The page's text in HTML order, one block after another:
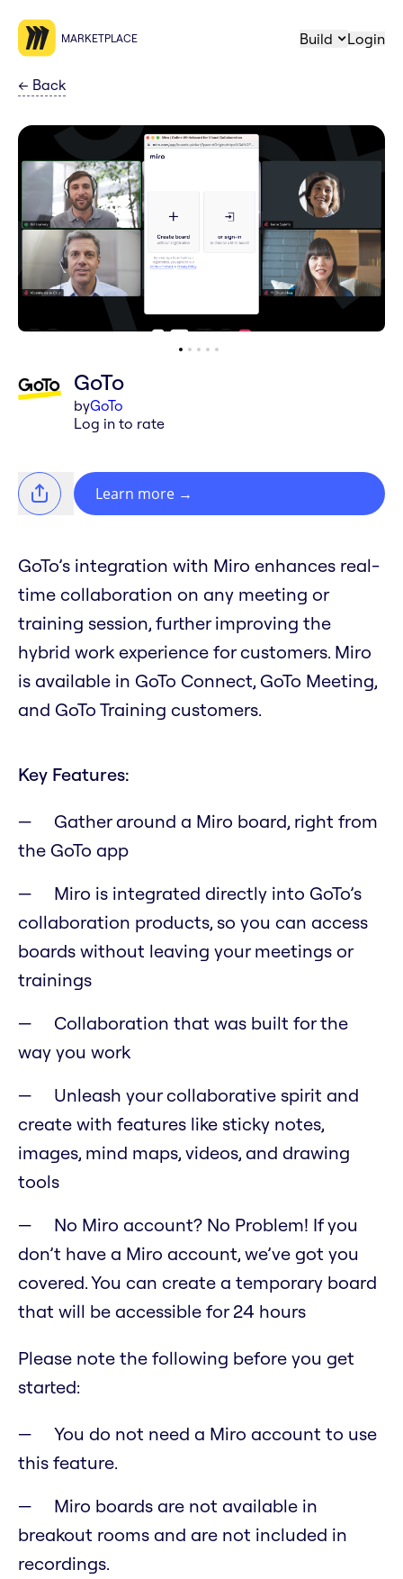
MARKETPLACE Build Login
← Back
GoTo
byGoTo
Log in to rate
Learn more →
GoTo’s integration with Miro enhances real-
time collaboration on any meeting or
training session, further improving the
hybrid work experience for customers. Miro
is available in GoTo Connect, GoTo Meeting,
and GoTo Training customers.
Key Features:
Gather around a Miro board, right from
the GoTo app
Miro is integrated directly into GoTo’s
collaboration products, so you can access
boards without leaving your meetings or
trainings
Collaboration that was built for the
way you work
Unleash your collaborative spirit and
create with features like sticky notes,
images, mind maps, videos, and drawing
tools
No Miro account? No Problem! If you
don’t have a Miro account, we’ve got you
covered. You can create a temporary board
that will be accessible for 24 hours
Please note the following before you get
started:
You do not need a Miro account to use
this feature.
Miro boards are not available in
breakout rooms and are not included in
recordings.